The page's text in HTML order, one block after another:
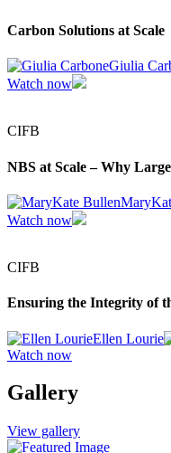
Carbon Solutions at Scale
Giulia
Watch now
CIFB
NBS at Scale – Why
Watch now
CIFB
Ensuring the Integrity of
Ellen Lourie
Watch now
Gallery
View gallery